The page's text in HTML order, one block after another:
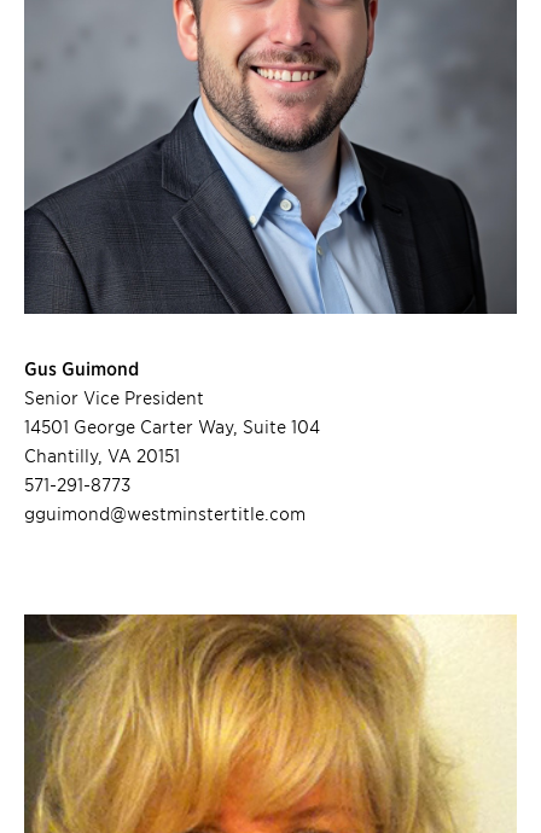
Gus Guimond
Senior Vice President
14501 George Carter Way, Suite 104
Chantilly, VA 20151
571-291-8773
gguimond@westminstertitle.com